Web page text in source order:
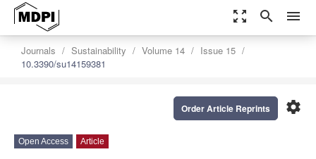
zoom_out_map search menu
Journals Sustainability Volume 14
Issue 15
10.3390/su14159381
settings
Order Article Reprints
Open Access Article